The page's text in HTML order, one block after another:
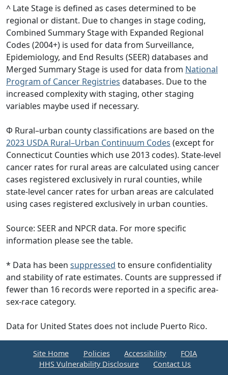
^ Late Stage is defined as cases determined to be
regional or distant. Due to changes in stage coding,
Combined Summary Stage with Expanded Regional
Codes (2004+) is used for data from Surveillance,
Epidemiology, and End Results (SEER) databases and
Merged Summary Stage is used for data from National
Program of Cancer Registries databases. Due to the
increased complexity with staging, other staging
variables maybe used if necessary.
Φ Rural–urban county classifications are based on the
2023 USDA Rural–Urban Continuum Codes (except for
Connecticut Counties which use 2013 codes). State-level
cancer rates for rural areas are calculated using cancer
cases registered exclusively in rural counties, while
state-level cancer rates for urban areas are calculated
using cases registered exclusively in urban counties.
Source: SEER and NPCR data. For more specific
information please see the table.
* Data has been suppressed to ensure confidentiality
and stability of rate estimates. Counts are suppressed if
fewer than 16 records were reported in a specific area-
sex-race category.
Data for United States does not include Puerto Rico.
Site Home Policies Accessibility
FOIA
HHS Vulnerability Disclosure
Contact Us